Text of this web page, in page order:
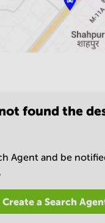
found the
Agent and be
Create a Search